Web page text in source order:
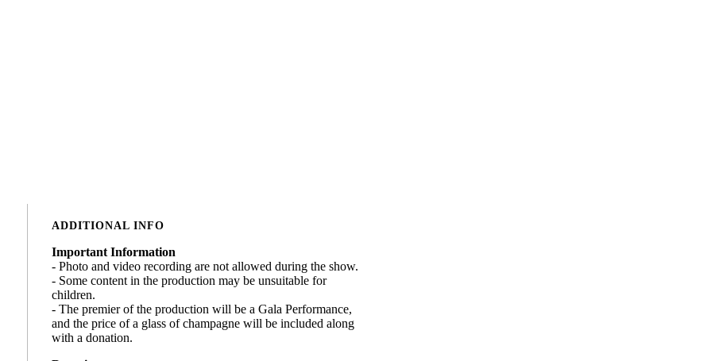
ADDITIONAL INFO
Important Information
- Photo and video recording are not allowed during the show.
- Some content in the production may be unsuitable for
children.
- The premier of the production will be a Gala Performance,
and the price of a glass of champagne will be included along
with a donation.